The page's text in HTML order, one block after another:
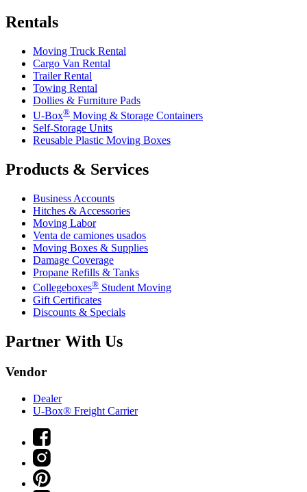
Rentals
Moving Truck Rental
Cargo Van Rental
Trailer Rental
Towing Rental
Dollies & Furniture Pads
U-Box® Moving & Storage Containers
Self-Storage Units
Reusable Plastic Moving Boxes
Products & Services
Business Accounts
Hitches & Accessories
Moving Labor
Venta de camiones usados
Moving Boxes & Supplies
Damage Coverage
Propane Refills & Tanks
Collegeboxes® Student Moving
Gift Certificates
Discounts & Specials
Partner With Us
Vendor
Dealer
U-Box® Freight Carrier